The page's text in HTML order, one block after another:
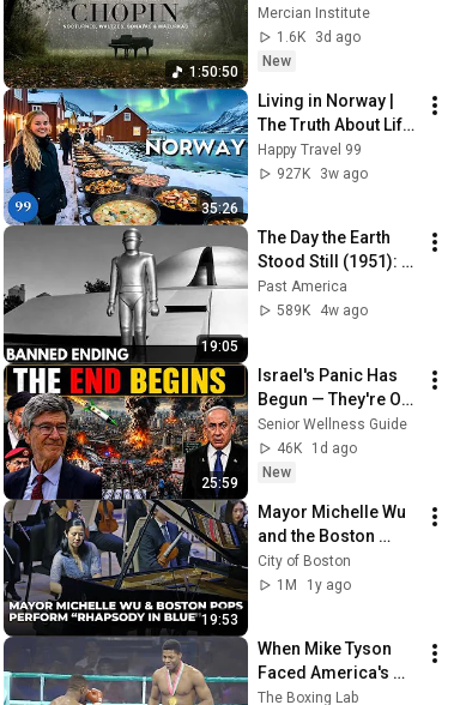
1:50:50
Mazurkas | 4K (No
Ads) | Rainy Day
Mercian Institute
1.6K
3d ago
New
35:26
Living in Norway |
The Truth About Life
in the World's
Richest and Most
Happy Travel 99
927K
3w ago
19:05
The Day the Earth
Stood Still (1951):
The Banned Ending
They Hid For Over
Past America
589K
4w ago
25:59
Israel's Panic Has
Begun — They're Out
of Time | Jeffrey
Sachs
Senior Wellness Guide
46K
1d ago
New
19:53
Mayor Michelle Wu
and the Boston
Pops Perform
"Rhapsody in Blue"
City of Boston
1M
1y ago
When Mike Tyson
Faced America's
Golden Boy
The Boxing Lab